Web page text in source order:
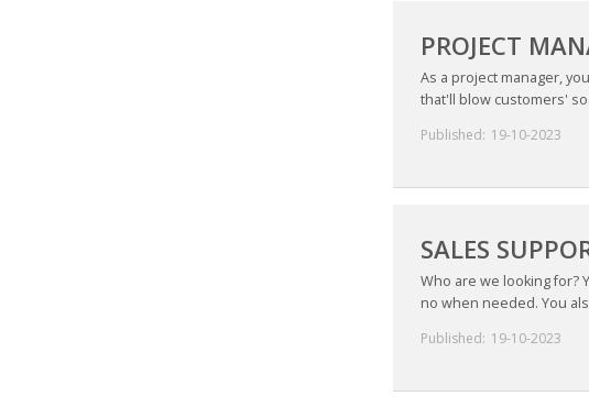
PROJECT
As a project manager,
that'll blow customers'
Published: 19-10-2023
SALES
Who are we looking for?
no when needed. You
Published: 19-10-2023